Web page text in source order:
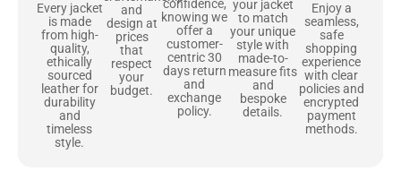
Every jacket
is made
from high-
quality,
ethically
sourced
leather for
durability
and
timeless
style.
and
design at
prices
that
respect
your
budget.
confidence,
knowing we
offer a
customer-
centric 30
days return
and
exchange
policy.
your jacket
to match
your unique
style with
made-to-
measure fits
and
bespoke
details.
Enjoy a
seamless,
safe
shopping
experience
with clear
policies and
encrypted
payment
methods.